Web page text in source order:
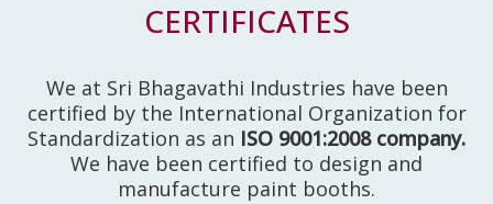
CERTIFICATES
We at Sri Bhagavathi Industries have been
certified by the International Organization for
Standardization as an ISO 9001:2008 company.
We have been certified to design and
manufacture paint booths.